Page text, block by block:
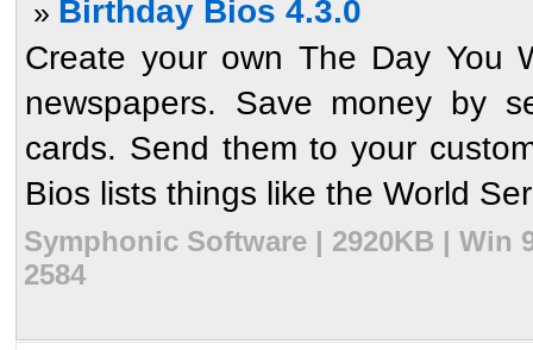
» Birthday Bios 4.3.0
Create your own The Day You
newspapers. Save money by
cards. Send them to your
Bios lists things like the World
Symphonic Software | 2920KB | Win
2584